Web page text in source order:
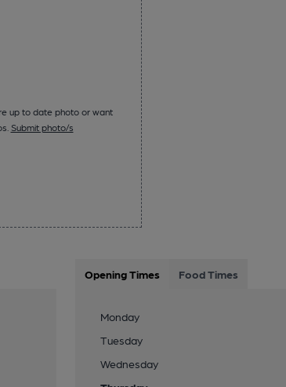
up to date photo or want
Submit photo/s
Opening Times Food Times
Monday
Tuesday
Wednesday